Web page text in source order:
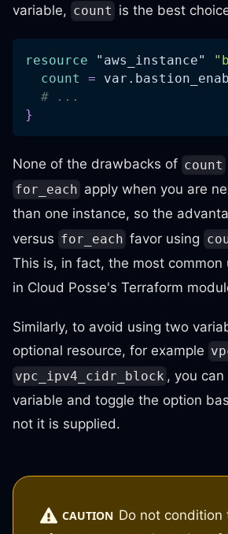
variable, count is the best
resource "aws_instance"
count
=
# ...
}
None of the drawbacks of count
for_each apply when you are
than one instance, so the
versus for_each favor using
This is, in fact, the most common
in Cloud Posse's Terraform
Similarly, to avoid using two
optional resource, for example
vpc_ipv4_cidr_block , you
variable and toggle the option
not it is supplied.
CAUTION Do not condition